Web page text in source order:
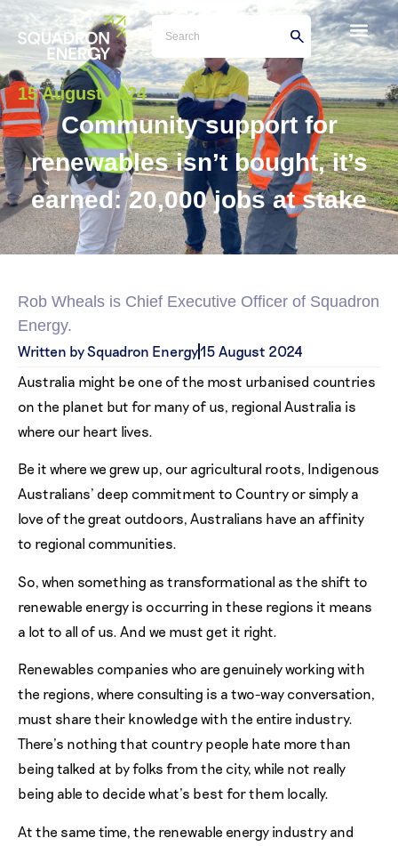
15 August 2024
Community support for
renewables isn’t bought, it’s
earned: 20,000 jobs at stake
Rob Wheals is Chief Executive Officer of Squadron
Energy.
Written by Squadron Energy15 August 2024
Australia might be one of the most urbanised countries
on the planet but for many of us, regional Australia is
where our heart lives.
Be it where we grew up, our agricultural roots, Indigenous
Australians’ deep commitment to Country or simply a
love of the great outdoors, Australians have an affinity
to regional communities.
So, when something as transformational as the shift to
renewable energy is occurring in these regions it means
a lot to all of us. And we must get it right.
Renewables companies who are genuinely working with
the regions, where consulting is a two-way conversation,
must share their knowledge with the entire industry.
There’s nothing that country people hate more than
being talked at by folks from the city, while not really
being able to decide what’s best for them locally.
At the same time, the renewable energy industry and